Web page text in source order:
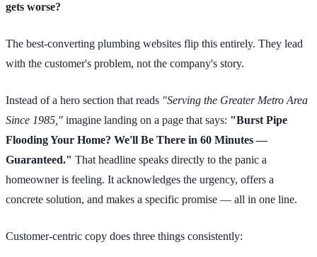
gets worse?
The best-converting plumbing websites flip this entirely. They lead
with the customer's problem, not the company's story.
Instead of a hero section that reads "Serving the Greater Metro Area
Since 1985," imagine landing on a page that says: "Burst Pipe
Flooding Your Home? We'll Be There in 60 Minutes —
Guaranteed." That headline speaks directly to the panic a
homeowner is feeling. It acknowledges the urgency, offers a
concrete solution, and makes a specific promise — all in one line.
Customer-centric copy does three things consistently: